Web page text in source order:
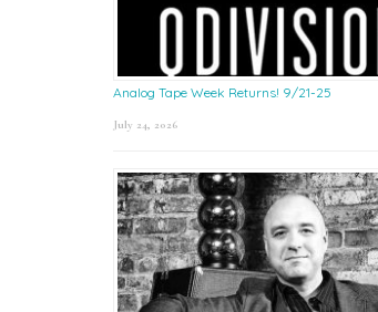
Analog Tape Week Returns! 9/21-25
July 24, 2026